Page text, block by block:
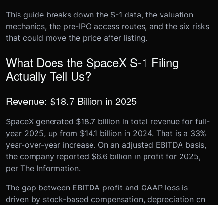
This guide breaks down the S-1 data, the valuation
mechanics, the pre-IPO access routes, and the six risks
that could move the price after listing.
What Does the SpaceX S-1 Filing
Actually Tell Us?
Revenue: $18.7 Billion in 2025
SpaceX generated $18.7 billion in total revenue for full-
year 2025, up from $14.1 billion in 2024. That is a 33%
year-over-year increase. On an adjusted EBITDA basis,
the company reported $6.6 billion in profit for 2025,
per The Information.
The gap between EBITDA profit and GAAP loss is
driven by stock-based compensation, depreciation on